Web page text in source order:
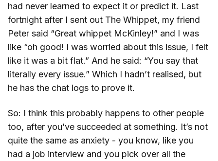
had never learned to expect it or predict it. Last
fortnight after I sent out The Whippet, my friend
Peter said “Great whippet McKinley!” and I was
like “oh good! I was worried about this issue, I felt
like it was a bit flat.” And he said: “You say that
literally every issue.” Which I hadn’t realised, but
he has the chat logs to prove it.
So: I think this probably happens to other people
too, after you’ve succeeded at something. It’s not
quite the same as anxiety - you know, like you
had a job interview and you pick over all the